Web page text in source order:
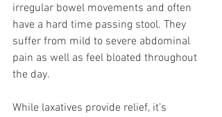
irregular bowel movements and often
have a hard time passing stool. They
suffer from mild to severe abdominal
pain as well as feel bloated throughout
the day.
While laxatives provide relief, it’s